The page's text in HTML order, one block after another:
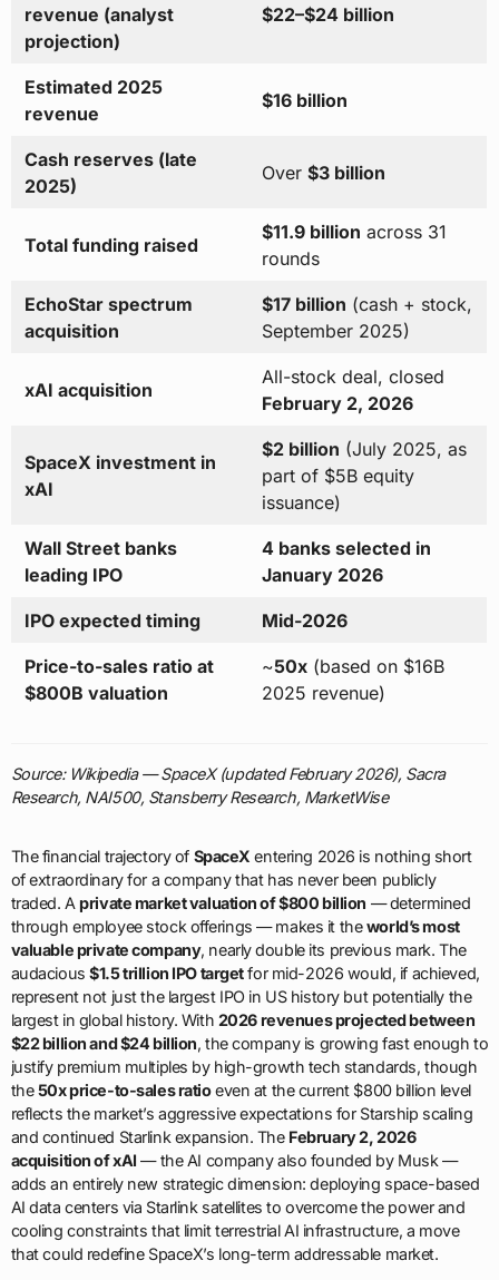
revenue (analyst
projection)
$22–$24 billion
Estimated 2025
revenue
$16 billion
Cash reserves (late
2025)
Over $3 billion
Total funding raised
$11.9 billion across 31
rounds
EchoStar spectrum
acquisition
$17 billion (cash + stock,
September 2025)
xAI acquisition
All-stock deal, closed
February 2, 2026
SpaceX investment in
xAI
$2 billion (July 2025, as
part of $5B equity
issuance)
Wall Street banks
leading IPO
4 banks selected in
January 2026
IPO expected timing Mid-2026
Price-to-sales ratio at
$800B valuation
~50x(based on $16B
2025 revenue)
Source: Wikipedia — SpaceX (updated February 2026), Sacra
Research, NAI500, Stansberry Research, MarketWise
The financial trajectory of SpaceX entering 2026 is nothing short
of extraordinary for a company that has never been publicly
traded. Aprivate market valuation of $800 billion — determined
through employee stock offerings — makes it theworld’s most
valuable private company, nearly double its previous mark. The
audacious$1.5 trillion IPO targetfor mid-2026 would, if achieved,
represent not just the largest IPO in US history but potentially the
largest in global history. With 2026 revenues projected between
$22 billion and $24 billion, the company is growing fast enough to
justify premium multiples by high-growth tech standards, though
the50x price-to-sales ratioeven at the current $800 billion level
reflects the market’s aggressive expectations for Starship scaling
and continued Starlink expansion. The February 2, 2026
acquisition of xAI — the AI company also founded by Musk —
adds an entirely new strategic dimension: deploying space-based
AI data centers via Starlink satellites to overcome the power and
cooling constraints that limit terrestrial AI infrastructure, a move
that could redefine SpaceX’s long-term addressable market.